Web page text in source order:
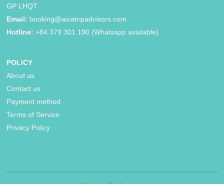
GP LHQT
Email: booking@asiatripadvisors.com
Hotline: +84 379 301 190 (Whatsapp available)
POLICY
About us
Contact us
Payment method
Terms of Service
Privacy Policy